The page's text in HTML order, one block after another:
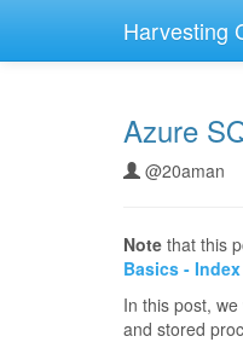
Harvesting
Azure
@20aman
Note that this
Basics - Index
In this post,
and stored